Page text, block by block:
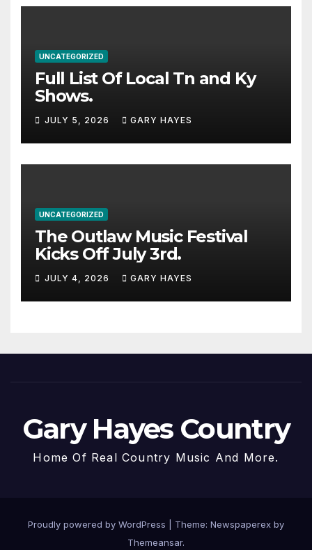
UNCATEGORIZED
Full List Of Local Tn and Ky
Shows.
JULY 5, 2026 GARY HAYES
UNCATEGORIZED
The Outlaw Music Festival
Kicks Off July 3rd.
JULY 4, 2026 GARY HAYES
Gary Hayes Country
Home Of Real Country Music And More.
Proudly powered by WordPress
Theme: Newspaperex by
Themeansar.